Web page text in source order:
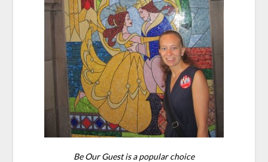
Be Our Guest is a popular choice